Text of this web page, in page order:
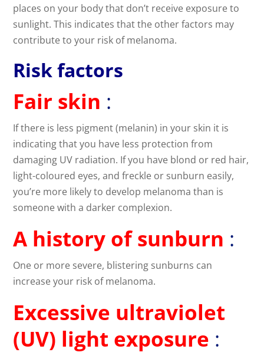
places on your body that don’t receive exposure to
sunlight. This indicates that the other factors may
contribute to your risk of melanoma.
Risk factors
Fair skin :
If there is less pigment (melanin) in your skin it is
indicating that you have less protection from
damaging UV radiation. If you have blond or red hair,
light-coloured eyes, and freckle or sunburn easily,
you’re more likely to develop melanoma than is
someone with a darker complexion.
A history of sunburn :
One or more severe, blistering sunburns can
increase your risk of melanoma.
Excessive ultraviolet
(UV) light exposure :